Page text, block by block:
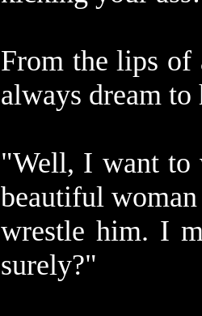
From the lips of
always dream
"Well, I want to
beautiful
wrestle him. I
surely?"